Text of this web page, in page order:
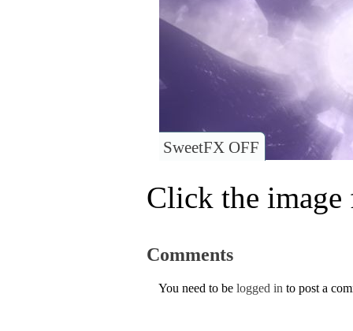
SweetFX OFF
Click the
Comments
You need to be logged in to post a